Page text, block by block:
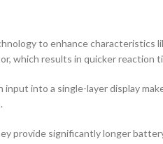
to enhance
which results in quicker reaction
into a single-layer display
provide significantly longer